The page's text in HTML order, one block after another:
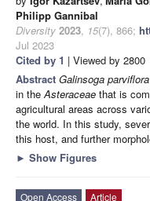
Philipp Gannibal
Diversity 2023, 15(7), 866;
Jul 2023
Cited by 1 | Viewed by 2800
Abstract Galinsoga parviflora
in the Asteraceae that is
agricultural areas across
the world. In this study,
this host, and further
► Show Figures
Open Access
Article